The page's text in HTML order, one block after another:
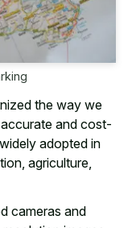
the way we
and cost-
adopted in
agriculture,
cameras and